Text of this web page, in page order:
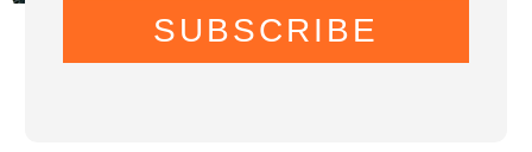
SUBSCRIBE